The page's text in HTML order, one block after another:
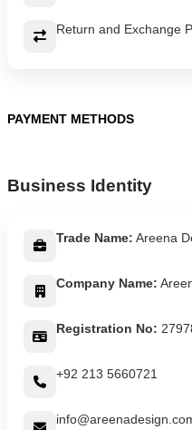
Return and Exchange
PAYMENT METHODS
Business Identity
Trade Name: Areena
Company Name:
Registration No:
+92 213 5660721